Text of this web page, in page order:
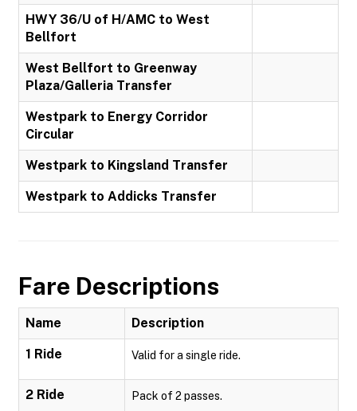
HWY 36/U of H/AMC to West
Bellfort
West Bellfort to Greenway
Plaza/Galleria Transfer
Westpark to Energy Corridor
Circular
Westpark to Kingsland Transfer
Westpark to Addicks Transfer
Fare Descriptions
Name Description
1 Ride Valid for a single ride.
2 Ride Pack of 2 passes.